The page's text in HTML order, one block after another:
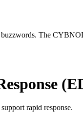
The
rapid response.